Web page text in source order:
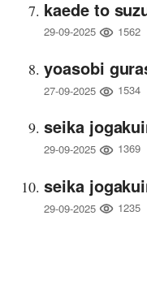
kaede to
29-09-2025 1562
yoasobi
27-09-2025 1534
seika
29-09-2025 1369
seika
29-09-2025 1235